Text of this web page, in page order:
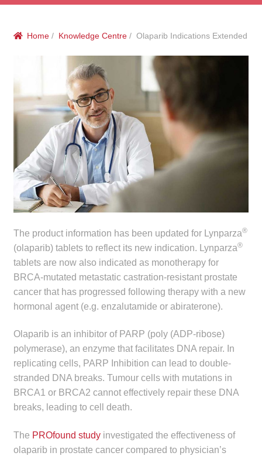
menu
Correctional Service Facilities
Compounding
Veterinary Oncology
Oncology
Health Facilities
Government Contracts
Accreditation Support
Frequently Asked Questions
Make a Payment
menu
child
menu
DrugAlert
Drugline
Clinical Articles
Lecture Series
Home / Knowledge Centre / Olaparib Indications Extended
The product information has been updated for Lynparza®
(olaparib) tablets to reflect its new indication. Lynparza®
tablets are now also indicated as monotherapy for
BRCA-mutated metastatic castration-resistant prostate
cancer that has progressed following therapy with a new
hormonal agent (e.g. enzalutamide or abiraterone).
Olaparib is an inhibitor of PARP (poly (ADP-ribose)
polymerase), an enzyme that facilitates DNA repair. In
replicating cells, PARP Inhibition can lead to double-
stranded DNA breaks. Tumour cells with mutations in
BRCA1 or BRCA2 cannot effectively repair these DNA
breaks, leading to cell death.
The PROfound studyinvestigated the effectiveness of
olaparib in prostate cancer compared to physician’s